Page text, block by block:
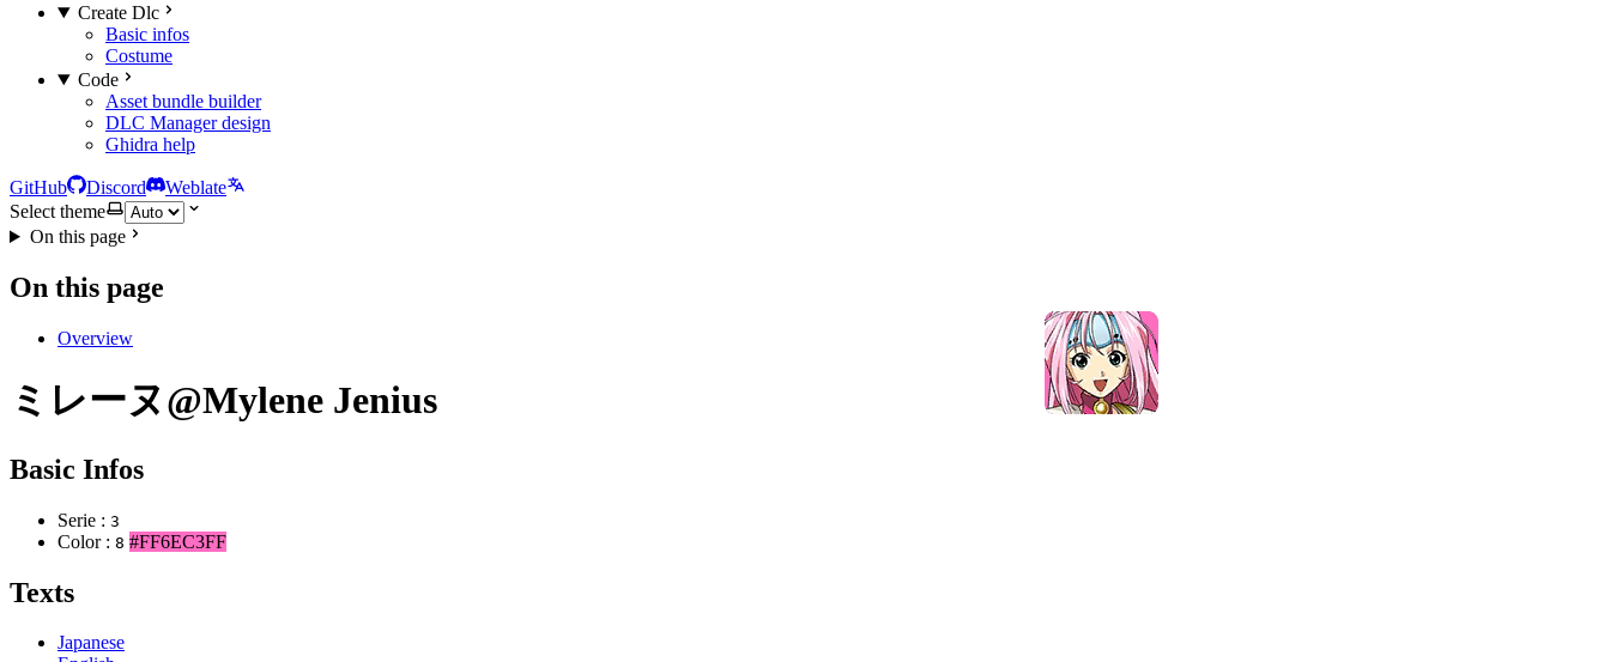
Create Dlc
Basic infos
Costume
Code
Asset bundle builder
DLC Manager design
Ghidra help
GitHub Discord
Weblate
Select theme
On this page
On this page
Overview
ミレーヌ@Mylene Jenius
Basic Infos
Serie : 3
Color : 8 #FF6EC3FF
Texts
Japanese